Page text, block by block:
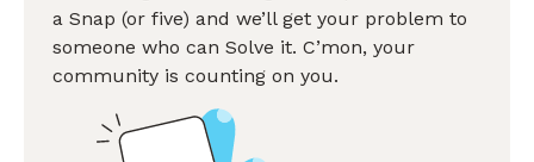
a Snap (or five) and we’ll get your problem to
someone who can Solve it. C’mon, your
community is counting on you.